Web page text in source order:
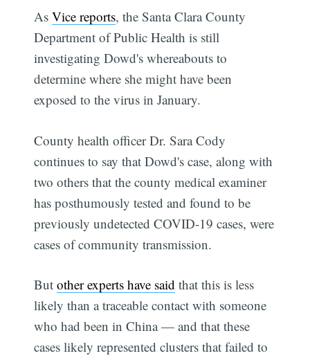
AsVice reports, the Santa Clara County
Department of Public Health is still
investigating Dowd's whereabouts to
determine where she might have been
exposed to the virus in January.
County health officer Dr. Sara Cody
continues to say that Dowd's case, along with
two others that the county medical examiner
has posthumously tested and found to be
previously undetected COVID-19 cases, were
cases of community transmission.
Butother experts have said that this is less
likely than a traceable contact with someone
who had been in China — and that these
cases likely represented clusters that failed to